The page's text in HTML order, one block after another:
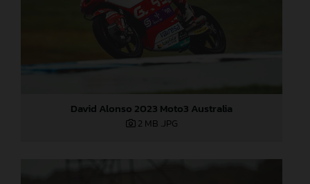
David Alonso 2023 Moto3 Australia
2 MB .JPG